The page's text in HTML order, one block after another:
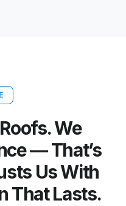
We
— That’s
Us With
That Lasts.